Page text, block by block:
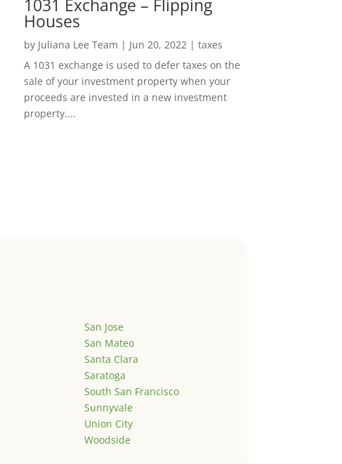
1031 Exchange – Flipping
Houses
by Juliana Lee Team | Jun 20, 2022| taxes
A 1031 exchange is used to defer taxes on the
sale of your investment property when your
proceeds are invested in a new investment
property....
San Jose
San Mateo
Santa Clara
Saratoga
South San Francisco
Sunnyvale
Union City
Woodside